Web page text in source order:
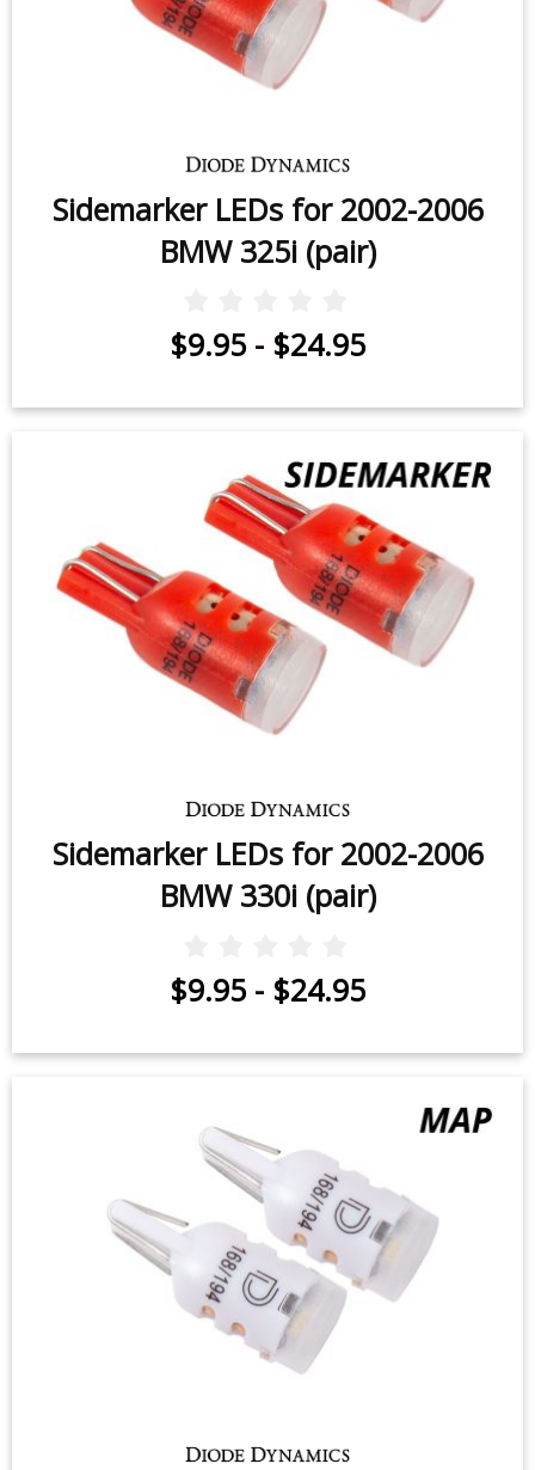
Sidemarker LEDs for 2002-2006
BMW 325i (pair)
$9.95 - $24.95
Sidemarker LEDs for 2002-2006
BMW 330i (pair)
$9.95 - $24.95